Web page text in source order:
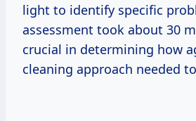
light to identify specific
assessment took about 30
crucial in determining how
cleaning approach needed